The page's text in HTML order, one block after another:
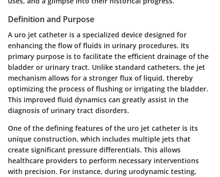
Definition and Purpose
A uro jet catheter is a specialized device designed for
enhancing the flow of fluids in urinary procedures. Its
primary purpose is to facilitate the efficient drainage of the
bladder or urinary tract. Unlike standard catheters, the jet
mechanism allows for a stronger flux of liquid, thereby
optimizing the process of flushing or irrigating the bladder.
This improved fluid dynamics can greatly assist in the
diagnosis of urinary tract disorders.
One of the defining features of the uro jet catheter is its
unique construction, which includes multiple jets that
create significant pressure differentials. This allows
healthcare providers to perform necessary interventions
with precision. For instance, during urodynamic testing,